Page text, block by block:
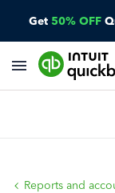
Get 50% OFF
Reports and